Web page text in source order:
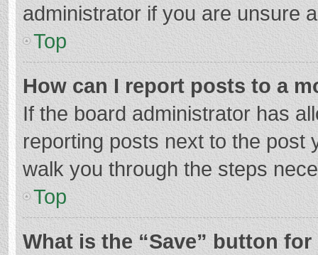
administrator if you are unsure
Top
How can I report posts to a
If the board administrator has
reporting posts next to the post
walk you through the steps
Top
What is the “Save” button